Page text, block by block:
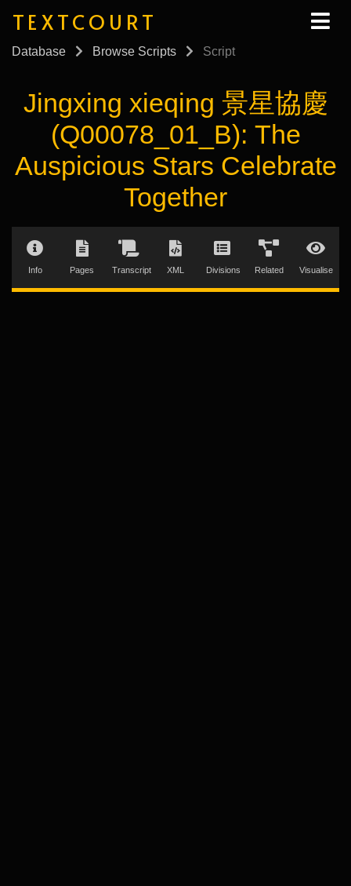
TEXTCOURT
Database Browse Scripts Script
Jingxing xieqing 景星協慶
(Q00078_01_B): The
Auspicious Stars Celebrate
Together
Info Pages Transcript XML Divisions Related Visualise